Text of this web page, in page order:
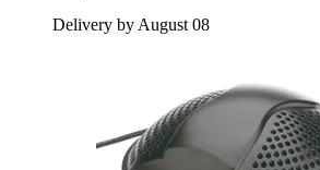
Delivery by August 08